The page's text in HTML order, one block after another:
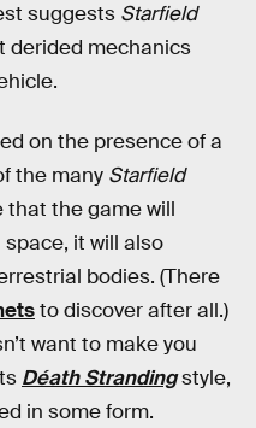
suggests Starfield
derided mechanics
on the presence of a
the many Starfield
that the game will
it will also
bodies. (There
to discover after all.)
want to make you
Déath Strandingstyle,
in some form.